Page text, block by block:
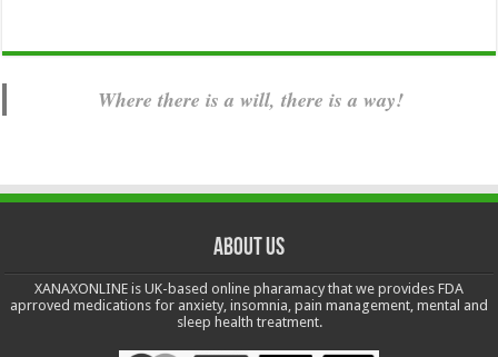
Where there is a will, there is a way!
About us
XANAXONLINE is UK-based online pharamacy that we provides FDA
aprroved medications for anxiety, insomnia, pain management, mental and
sleep health treatment.